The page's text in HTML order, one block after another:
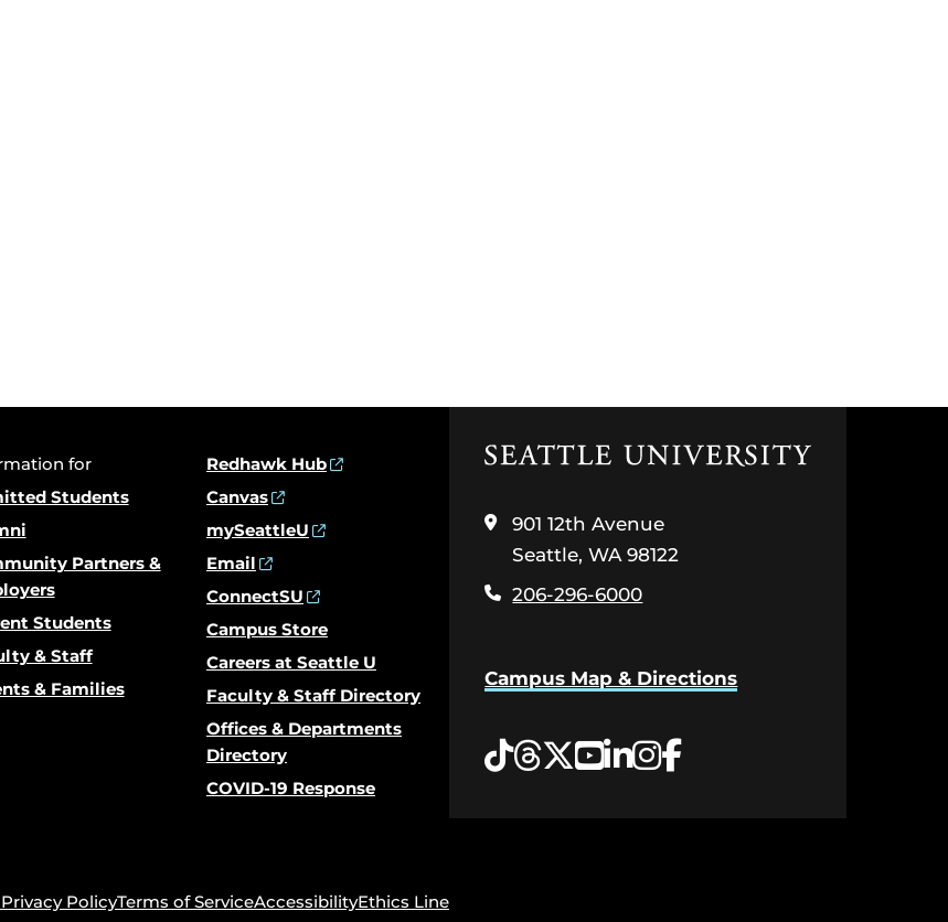
for
Students
Partners &
Students
& Staff
& Families
Redhawk Hub
Canvas
mySeattleU
Email
ConnectSU
Campus Store
Careers at Seattle U
Faculty & Staff Directory
Offices & Departments
Directory
COVID-19 Response
Click
the
page
901 12th Avenue
Seattle, WA 98122
206-296-6000
Campus Map & Directions
Tiktok
Threads
Twitter
YouTube
LinkedIn
Instagram
Facebook
Privacy PolicyTerms of ServiceAccessibilityEthics Line